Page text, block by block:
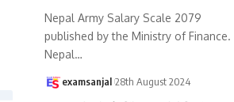
Nepal Army Salary Scale 2079
published by the Ministry of Finance.
Nepal…
examsanjal 28th August 2024